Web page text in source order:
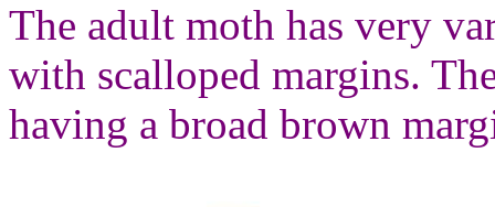
The adult moth has very
with scalloped margins.
having a broad brown